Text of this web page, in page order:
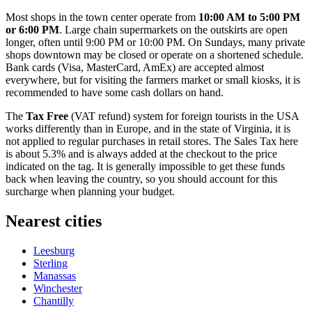
Most shops in the town center operate from 10:00 AM to 5:00 PM
or 6:00 PM. Large chain supermarkets on the outskirts are open
longer, often until 9:00 PM or 10:00 PM. On Sundays, many private
shops downtown may be closed or operate on a shortened schedule.
Bank cards (Visa, MasterCard, AmEx) are accepted almost
everywhere, but for visiting the farmers market or small kiosks, it is
recommended to have some cash dollars on hand.
The Tax Free (VAT refund) system for foreign tourists in the USA
works differently than in Europe, and in the state of Virginia, it is
not applied to regular purchases in retail stores. The Sales Tax here
is about 5.3% and is always added at the checkout to the price
indicated on the tag. It is generally impossible to get these funds
back when leaving the country, so you should account for this
surcharge when planning your budget.
Nearest cities
Leesburg
Sterling
Manassas
Winchester
Chantilly